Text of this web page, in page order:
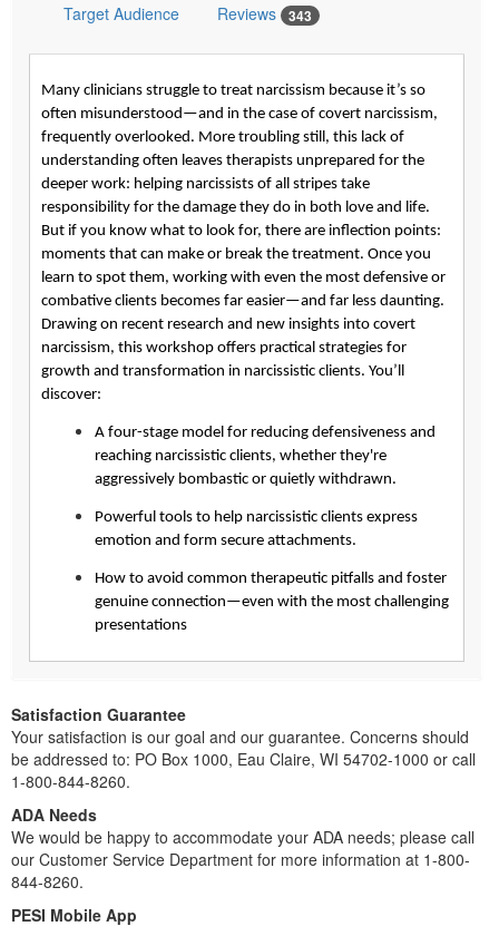
Target Audience Reviews 343
Many clinicians struggle to treat narcissism because it’s so
often misunderstood—and in the case of covert narcissism,
frequently overlooked. More troubling still, this lack of
understanding often leaves therapists unprepared for the
deeper work: helping narcissists of all stripes take
responsibility for the damage they do in both love and life.
But if you know what to look for, there are inflection points:
moments that can make or break the treatment. Once you
learn to spot them, working with even the most defensive or
combative clients becomes far easier—and far less daunting.
Drawing on recent research and new insights into covert
narcissism, this workshop offers practical strategies for
growth and transformation in narcissistic clients. You’ll
discover:
A four-stage model for reducing defensiveness and
reaching narcissistic clients, whether they're
aggressively bombastic or quietly withdrawn.
Powerful tools to help narcissistic clients express
emotion and form secure attachments.
How to avoid common therapeutic pitfalls and foster
genuine connection—even with the most challenging
presentations
Satisfaction Guarantee
Your satisfaction is our goal and our guarantee. Concerns should
be addressed to: PO Box 1000, Eau Claire, WI 54702-1000 or call
1-800-844-8260.
ADA Needs
We would be happy to accommodate your ADA needs; please call
our Customer Service Department for more information at 1-800-
844-8260.
PESI Mobile App